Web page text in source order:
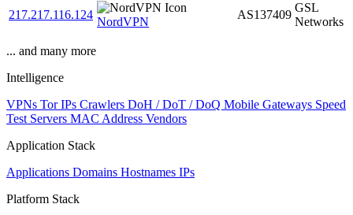
217.217.116.124
NordVPN
AS137409
GSL
Networks
... and many more
Intelligence
VPNs Tor IPs Crawlers DoH / DoT / DoQ Mobile Gateways Speed
Test Servers MAC Address Vendors
Application Stack
Applications Domains Hostnames IPs
Platform Stack